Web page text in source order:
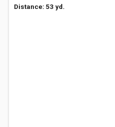
Distance: 53 yd.